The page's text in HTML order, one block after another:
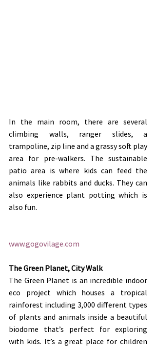
In the main room, there are several
climbing walls, ranger slides, a
trampoline, zip line and a grassy soft play
area for pre-walkers. The sustainable
patio area is where kids can feed the
animals like rabbits and ducks. They can
also experience plant potting which is
also fun.
www.gogovilage.com
The Green Planet, City Walk
The Green Planet is an incredible indoor
eco project which houses a tropical
rainforest including 3,000 different types
of plants and animals inside a beautiful
biodome that’s perfect for exploring
with kids. It’s a great place for children